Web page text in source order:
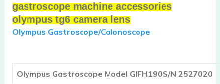
gastroscope machine accessories
olympus tg6 camera lens
Olympus Gastroscope/Colonoscope
Olympus Gastroscope Model GIFH190S/N 2527020